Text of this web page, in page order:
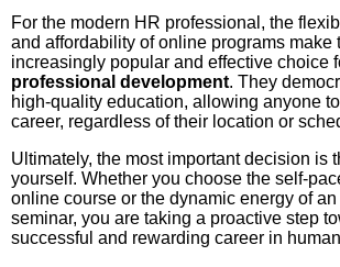
For the modern HR professional, the
and affordability of online programs make
increasingly popular and effective choice
professional development. They
high-quality education, allowing anyone
career, regardless of their location or
Ultimately, the most important decision is
yourself. Whether you choose the self-
online course or the dynamic energy of
seminar, you are taking a proactive step
successful and rewarding career in